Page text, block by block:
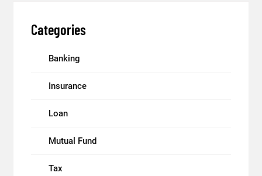
Categories
Banking
Insurance
Loan
Mutual Fund
Tax